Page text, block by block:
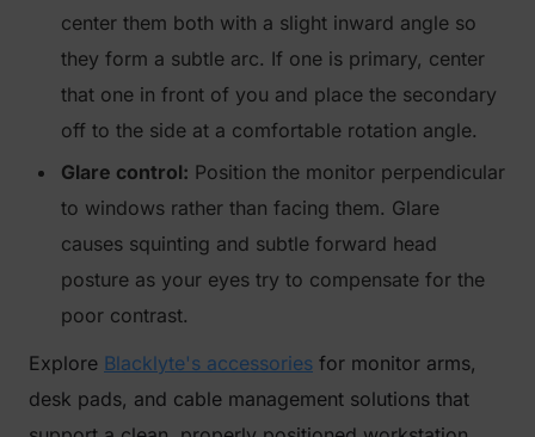
center them both with a slight inward angle so
they form a subtle arc. If one is primary, center
that one in front of you and place the secondary
off to the side at a comfortable rotation angle.
Glare control: Position the monitor perpendicular
to windows rather than facing them. Glare
causes squinting and subtle forward head
posture as your eyes try to compensate for the
poor contrast.
Explore Blacklyte's accessories for monitor arms,
desk pads, and cable management solutions that